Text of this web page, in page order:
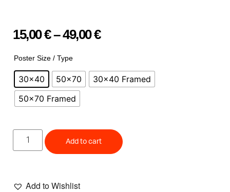
15,00€–49,00€
Poster Size / Type
30x40 50x70
30x40 Framed
50x70 Framed
Add to cart
Add to Wishlist